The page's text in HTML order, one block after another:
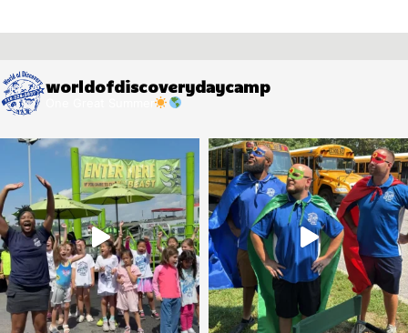
worldofdiscoverydaycamp